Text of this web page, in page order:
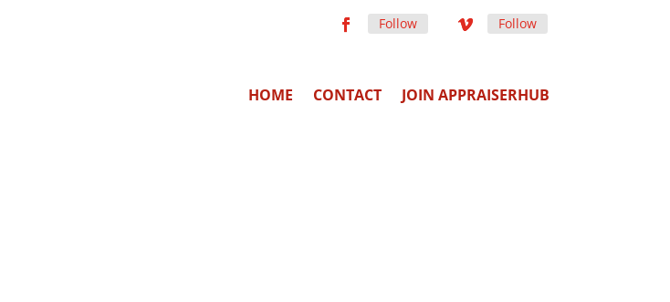
Follow Follow
HOME CONTACT JOIN APPRAISERHUB